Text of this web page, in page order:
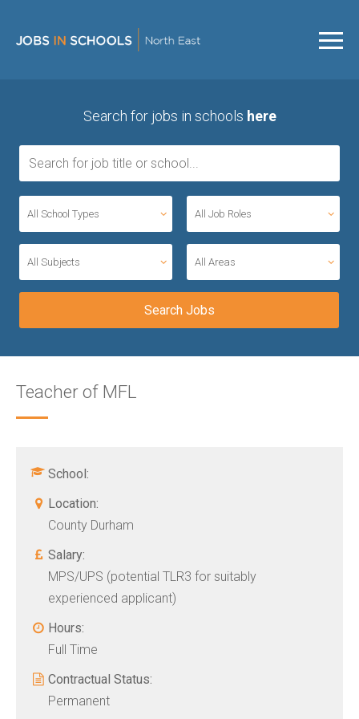
Search for jobs in schools here
All School Types All Job Roles
All Subjects All Areas
Teacher of MFL
School:
Location:
County Durham
Salary:
MPS/UPS (potential TLR3 for suitably
experienced applicant)
Hours:
Full Time
Contractual Status:
Permanent